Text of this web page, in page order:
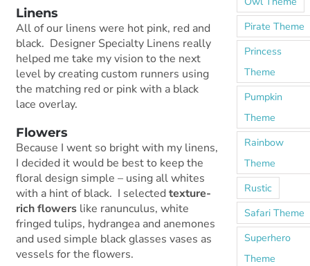
Linens
All of our linens were hot pink, red and
black. Designer Specialty Linens really
helped me take my vision to the next
level by creating custom runners using
the matching red or pink with a black
lace overlay.
Flowers
Because I went so bright with my linens,
I decided it would be best to keep the
floral design simple – using all whites
with a hint of black. I selectedtexture-
rich flowers like ranunculus, white
fringed tulips, hydrangea and anemones
and used simple black glasses vases as
vessels for the flowers.
Pirate Theme
Princess
Theme
Pumpkin
Theme
Rainbow
Theme
Rustic
Safari Theme
Superhero
Theme